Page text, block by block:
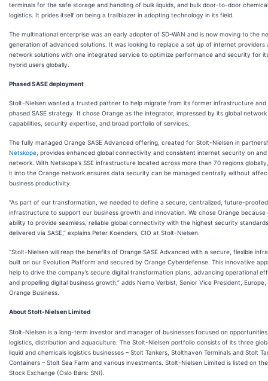
terminals for the safe storage and handling of bulk liquids, and bulk door-to-door
logistics. It prides itself on being a trailblazer in adopting technology in its field.
The multinational enterprise was an early adopter of SD-WAN and is now moving to the
generation of advanced solutions. It was looking to replace a set up of internet providers
network solutions with one integrated service to optimize performance and security for
hybrid users globally.
Phased SASE deployment
Stolt-Nielsen wanted a trusted partner to help migrate from its former infrastructure and
phased SASE strategy. It chose Orange as the integrator, impressed by its global network
capabilities, security expertise, and broad portfolio of services.
The fully managed Orange SASE Advanced offering, created for Stolt-Nielsen in
Netskope , provides enhanced global connectivity and consistent internet security on
network. With Netskope’s SSE infrastructure located across more than 70 regions
it into the Orange network ensures data security can be managed centrally without
business productivity.
“As part of our transformation, we needed to define a secure, centralized, future-
infrastructure to support our business growth and innovation. We chose Orange because
ability to provide seamless, reliable global connectivity with the highest security standards
delivered via SASE,” explains Peter Koenders, CIO at Stolt-Nielsen.
“Stolt-Nielsen will reap the benefits of Orange SASE Advanced with a secure, flexible
built on our Evolution Platform and secured by Orange Cyberdefense. This innovative
help to drive the company’s secure digital transformation plans, advancing operational
and propelling digital business growth,” adds Nemo Verbist, Senior Vice President, Europe,
Orange Business.
About Stolt-Nielsen Limited
Stolt-Nielsen is a long-term investor and manager of businesses focused on
logistics, distribution and aquaculture. The Stolt-Nielsen portfolio consists of its three
liquid and chemicals logistics businesses – Stolt Tankers, Stolthaven Terminals and Stolt
Containers – Stolt Sea Farm and various investments. Stolt-Nielsen Limited is listed on
Stock Exchange (Oslo Børs: SNI).